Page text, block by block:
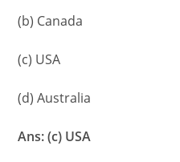
(b) Canada
(c) USA
(d) Australia
Ans: (c) USA